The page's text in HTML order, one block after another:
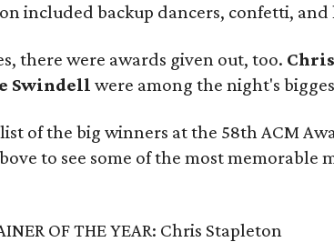
included backup dancers, confetti, and
there were awards given out, too.
Swindellwere among the night's
of the big winners at the 58th ACM
to see some of the most memorable
OF THE YEAR: Chris Stapleton